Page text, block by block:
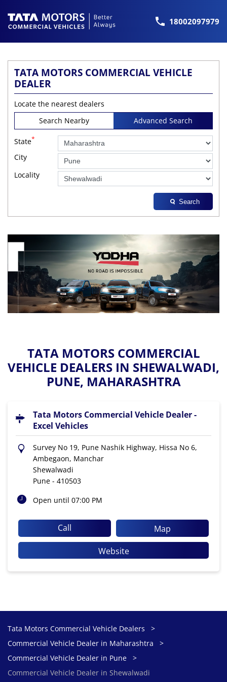
18002097979
TATA MOTORS COMMERCIAL VEHICLE
DEALER
Locate the nearest dealers
Search Nearby
Advanced Search
State*
City
Locality
Search
TATA MOTORS COMMERCIAL
VEHICLE DEALERS IN SHEWALWADI,
PUNE, MAHARASHTRA
Tata Motors Commercial Vehicle Dealer -
Excel Vehicles
Survey No 19, Pune Nashik Highway, Hissa No 6,
Ambegaon, Manchar
Shewalwadi
Pune - 410503
Open until 07:00 PM
Call
Map
Website
Tata Motors Commercial Vehicle Dealers
Commercial Vehicle Dealer in Maharashtra
Commercial Vehicle Dealer in Pune
Commercial Vehicle Dealer in Shewalwadi